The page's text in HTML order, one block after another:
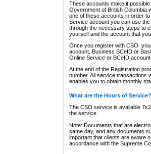
These accounts make it
Government of British Columbia
one of these accounts in order
Service account you can use
through the necessary steps to
yourself and the account that
Once you register with CSO,
account, Business BCeID or
Online Service or BCeID
At the end of the Registration
number. All service transactions
enables you to obtain monthly
What are the Hours of Service?
The CSO service is available
the service.
Note: Documents that are
same day, and any documents
important that clients are aware
accordance with the Supreme